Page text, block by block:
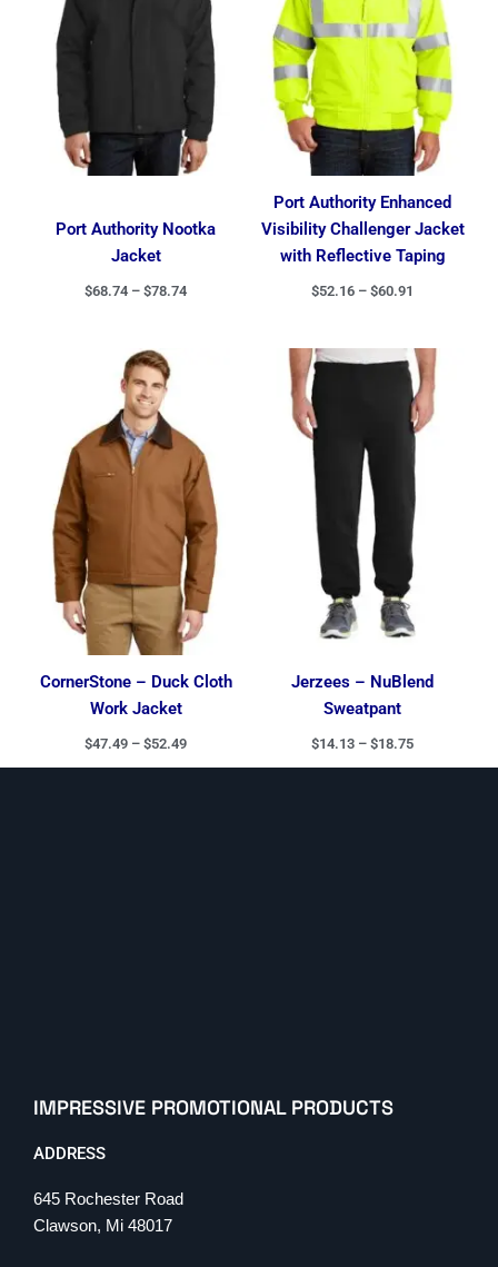
Port Authority Nootka
Jacket
$68.74 – $78.74
Port Authority Enhanced
Visibility Challenger Jacket
with Reflective Taping
$52.16 – $60.91
CornerStone – Duck Cloth
Work Jacket
$47.49 – $52.49
$52.49
Jerzees – NuBlend
Sweatpant
$14.13 – $18.75
Price
range:
$14.13
through
$18.75
IMPRESSIVE PROMOTIONAL PRODUCTS
ADDRESS
645 Rochester Road
Clawson, Mi 48017